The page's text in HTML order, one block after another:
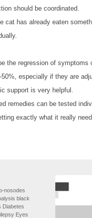
should be coordinated.
cat has already eaten
the regression of symptoms
especially if they are
support is very helpful.
remedies can be tested
exactly what it really
nosodes
black
Diabetes
Eyes